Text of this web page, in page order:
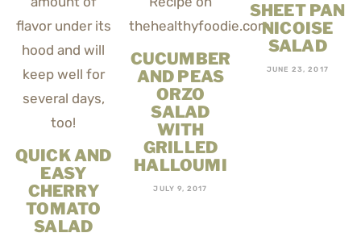
QUICK AND
EASY
CHERRY
TOMATO
SALAD
CUCUMBER
AND PEAS
ORZO
SALAD
WITH
GRILLED
HALLOUMI
JULY 9, 2017
SHEET PAN
NICOISE
SALAD
JUNE 23, 2017